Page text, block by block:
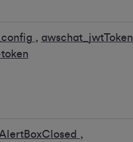
, awschat_jwtToken
,